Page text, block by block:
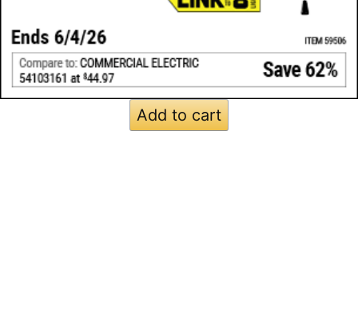
Add to cart